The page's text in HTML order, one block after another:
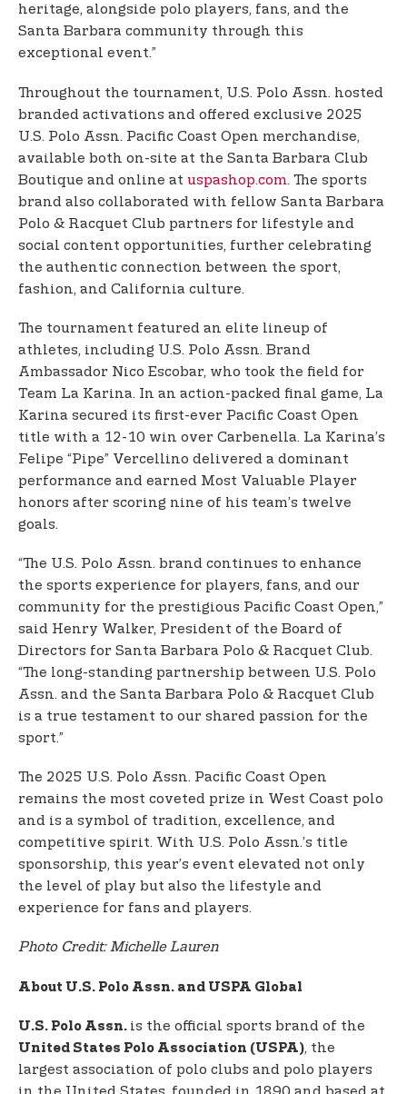
heritage, alongside polo players, fans, and the
Santa Barbara community through this
exceptional event.”
Throughout the tournament, U.S. Polo Assn. hosted
branded activations and offered exclusive 2025
U.S. Polo Assn. Pacific Coast Open merchandise,
available both on-site at the Santa Barbara Club
Boutique and online at uspashop.com. The sports
brand also collaborated with fellow Santa Barbara
Polo & Racquet Club partners for lifestyle and
social content opportunities, further celebrating
the authentic connection between the sport,
fashion, and California culture.
The tournament featured an elite lineup of
athletes, including U.S. Polo Assn. Brand
Ambassador Nico Escobar, who took the field for
Team La Karina. In an action-packed final game, La
Karina secured its first-ever Pacific Coast Open
title with a 12-10 win over Carbenella. La Karina’s
Felipe “Pipe” Vercellino delivered a dominant
performance and earned Most Valuable Player
honors after scoring nine of his team’s twelve
goals.
“The U.S. Polo Assn. brand continues to enhance
the sports experience for players, fans, and our
community for the prestigious Pacific Coast Open,”
said Henry Walker, President of the Board of
Directors for Santa Barbara Polo & Racquet Club.
“The long-standing partnership between U.S. Polo
Assn. and the Santa Barbara Polo & Racquet Club
is a true testament to our shared passion for the
sport.”
The 2025 U.S. Polo Assn. Pacific Coast Open
remains the most coveted prize in West Coast polo
and is a symbol of tradition, excellence, and
competitive spirit. With U.S. Polo Assn.’s title
sponsorship, this year’s event elevated not only
the level of play but also the lifestyle and
experience for fans and players.
Photo Credit: Michelle Lauren
About U.S. Polo Assn. and USPA Global
U.S. Polo Assn. is the official sports brand of the
United States Polo Association (USPA), the
largest association of polo clubs and polo players